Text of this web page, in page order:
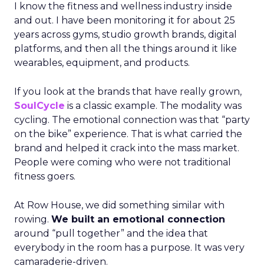
I know the fitness and wellness industry inside
and out. I have been monitoring it for about 25
years across gyms, studio growth brands, digital
platforms, and then all the things around it like
wearables, equipment, and products.
If you look at the brands that have really grown,
SoulCycle is a classic example. The modality was
cycling. The emotional connection was that “party
on the bike” experience. That is what carried the
brand and helped it crack into the mass market.
People were coming who were not traditional
fitness goers.
At Row House, we did something similar with
rowing. We built an emotional connection
around “pull together” and the idea that
everybody in the room has a purpose. It was very
camaraderie-driven.